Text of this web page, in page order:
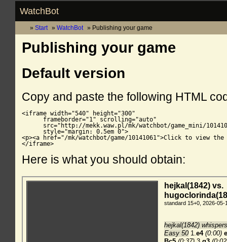
WatchBot
Start WatchBot Publishing your game
Publishing your game
Default version
Copy and paste the following HTML
<iframe width="540" height="300"
      frameborder="1" scrolling="auto"
src="http://mekk.waw.pl/mk/watchbot/game_mini/
      style="margin: 0.5em 0">
<p><a href="/mk/watchbot/game/10141061">Click to view the
</iframe>
Here is what you should obtain: